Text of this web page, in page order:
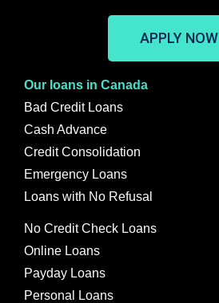
APPLY NOW
Our loans in Canada
Bad Credit Loans
Cash Advance
Credit Consolidation
Emergency Loans
Loans with No Refusal
No Credit Check Loans
Online Loans
Payday Loans
Personal Loans